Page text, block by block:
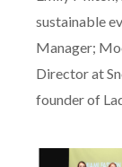
Emily Milton,
sustainable
Manager;
Director at